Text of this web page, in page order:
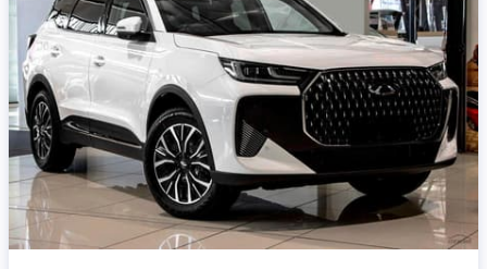
Item 1 of 4